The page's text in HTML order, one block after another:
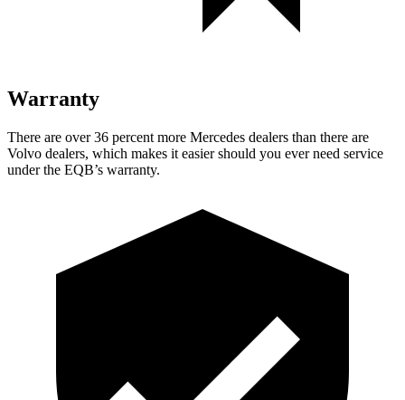
Warranty
There are over 36 percent more Mercedes dealers than there are
Volvo dealers, which makes it easier should you ever need service
under the EQB’s warranty.